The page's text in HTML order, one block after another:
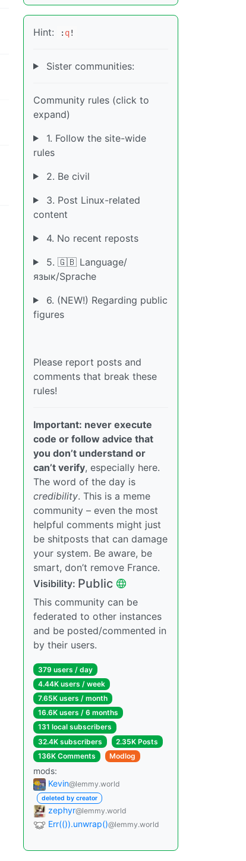
Hint: : q!
Sister communities:
Community rules (click to
expand)
1. Follow the site-wide
rules
2. Be civil
3. Post Linux-related
content
4. No recent reposts
5. 🇬🇧 Language/
язык/Sprache
6. (NEW!) Regarding public
figures
Please report posts and
comments that break these
rules!
Important: never execute
code or follow advice that
you don’t understand or
can’t verify, especially here.
The word of the day is
credibility. This is a meme
community – even the most
helpful comments might just
be shitposts that can damage
your system. Be aware, be
smart, don’t remove France.
Visibility: Public
This community can be
federated to other instances
and be posted/commented in
by their users.
379 users / day
4.44K users / week
7.65K users / month
16.6K users / 6 months
131 local subscribers
32.4K subscribers
2.35K Posts
136K Comments
Modlog
mods:
Kevin@lemmy.world
deleted by creator
zephyr@lemmy.world
Err(()).unwrap()@lemmy.world